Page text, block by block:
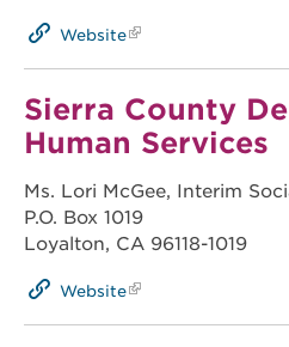
Website
Sierra County
Human Services
Ms. Lori McGee, Interim
P.O. Box 1019
Loyalton, CA 96118-1019
Website